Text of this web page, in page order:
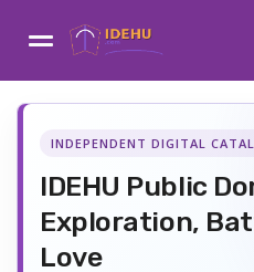
INDEPENDENT DIGITAL
IDEHU Public
Exploration,
Love